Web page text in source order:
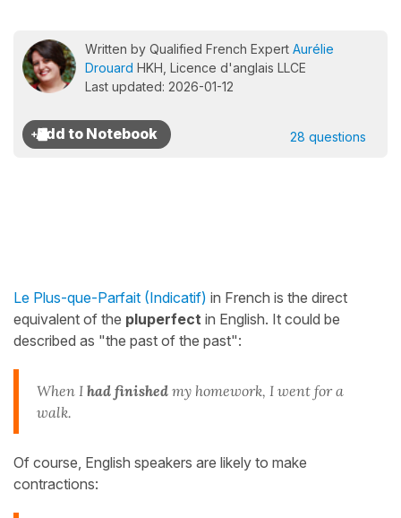
Written by Qualified French Expert Aurélie
Drouard HKH, Licence d'anglais LLCE
Last updated: 2026-01-12
28 questions
Le Plus-que-Parfait (Indicatif) in French is the direct
equivalent of the pluperfect in English. It could be
described as "the past of the past":
When I had finished my homework, I went for a
walk.
Of course, English speakers are likely to make
contractions: